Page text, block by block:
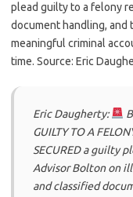
plead guilty to a felony
document handling,
meaningful criminal
time. Source: Eric
Eric Daugherty:
GUILTY TO A
SECURED a guilty
Advisor Bolton on
and classified